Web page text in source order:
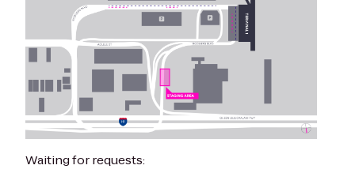
Waiting for requests: